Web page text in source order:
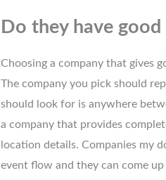
Do they have good
Choosing a company that gives
The company you pick should
should look for is anywhere
a company that provides
location details. Companies my
event flow and they can come